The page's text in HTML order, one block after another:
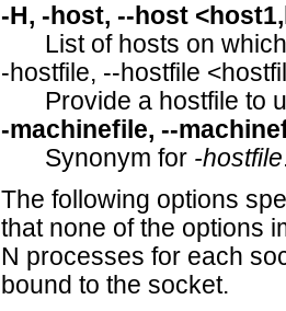
-H, -host, --host
List of hosts on
-hostfile, --hostfile
Provide a hostfile to
-machinefile, --
Synonym for -hostfile
The following options
that none of the options
N processes for each
bound to the socket.